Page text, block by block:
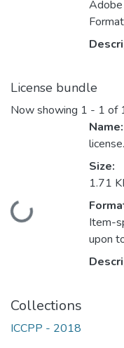
Format
License bundle
Now showing 1 - 1 of
Loading...
Name:
Size:
1.71
Item-
upon
Collections
ICCPP - 2018